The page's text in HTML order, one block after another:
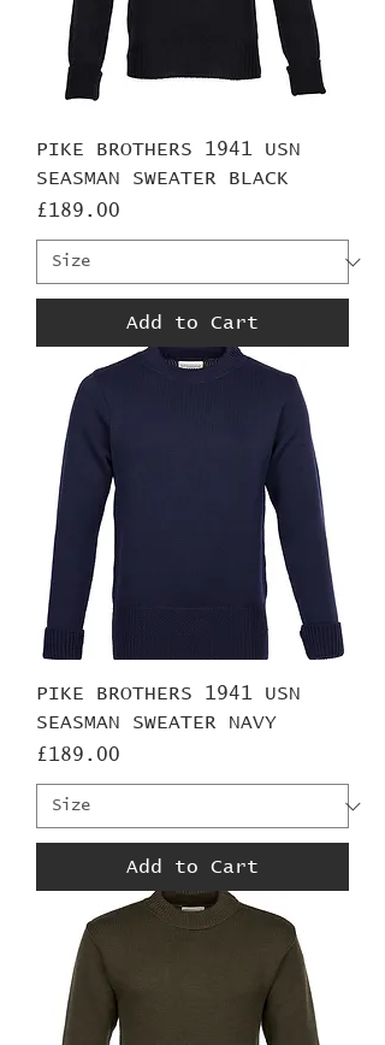
PIKE BROTHERS 1941 USN
SEASMAN SWEATER BLACK
Price
£189.00
Add to Cart
PIKE BROTHERS 1941 USN
SEASMAN SWEATER NAVY
Price
£189.00
Add to Cart